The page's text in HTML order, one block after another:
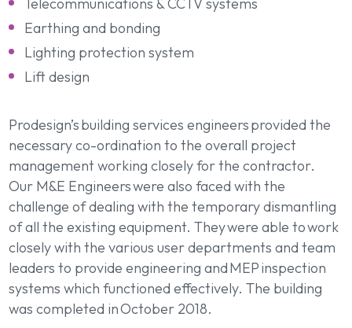
Earthing and bonding
Lighting protection system
Lift design
Prodesign’s building services engineers provided the
necessary co-ordination to the overall project
management working closely for the contractor.
Our M&E Engineers were also faced with the
challenge of dealing with the temporary dismantling
of all the existing equipment. They were able to work
closely with the various user departments and team
leaders to provide engineering and MEP inspection
systems which functioned effectively. The building
was completed in October 2018.